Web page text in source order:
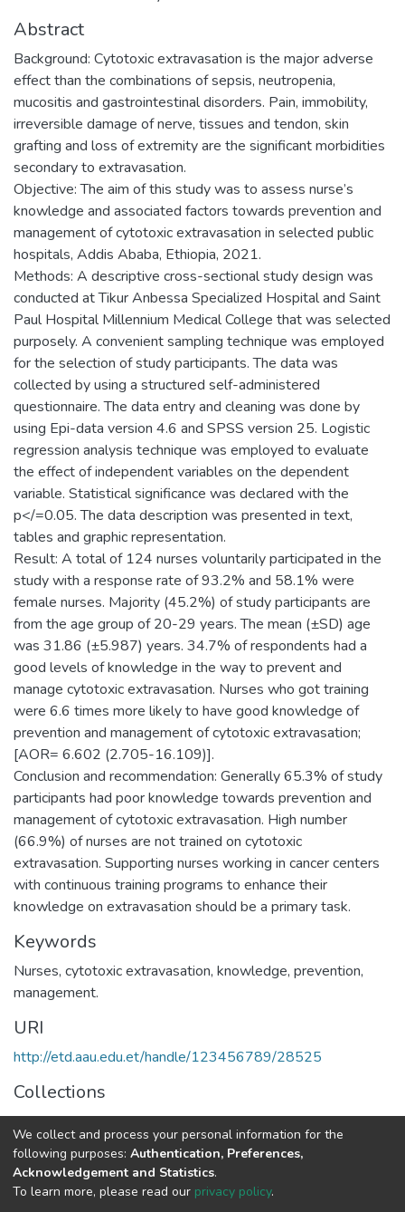
Abstract
Background: Cytotoxic extravasation is the major adverse
effect than the combinations of sepsis, neutropenia,
mucositis and gastrointestinal disorders. Pain, immobility,
irreversible damage of nerve, tissues and tendon, skin
grafting and loss of extremity are the significant morbidities
secondary to extravasation.
Objective: The aim of this study was to assess nurse’s
knowledge and associated factors towards prevention and
management of cytotoxic extravasation in selected public
hospitals, Addis Ababa, Ethiopia, 2021.
Methods: A descriptive cross-sectional study design was
conducted at Tikur Anbessa Specialized Hospital and Saint
Paul Hospital Millennium Medical College that was selected
purposely. A convenient sampling technique was employed
for the selection of study participants. The data was
collected by using a structured self-administered
questionnaire. The data entry and cleaning was done by
using Epi-data version 4.6 and SPSS version 25. Logistic
regression analysis technique was employed to evaluate
the effect of independent variables on the dependent
variable. Statistical significance was declared with the
p</=0.05. The data description was presented in text,
tables and graphic representation.
Result: A total of 124 nurses voluntarily participated in the
study with a response rate of 93.2% and 58.1% were
female nurses. Majority (45.2%) of study participants are
from the age group of 20-29 years. The mean (±SD) age
was 31.86 (±5.987) years. 34.7% of respondents had a
good levels of knowledge in the way to prevent and
manage cytotoxic extravasation. Nurses who got training
were 6.6 times more likely to have good knowledge of
prevention and management of cytotoxic extravasation;
[AOR= 6.602 (2.705-16.109)].
Conclusion and recommendation: Generally 65.3% of study
participants had poor knowledge towards prevention and
management of cytotoxic extravasation. High number
(66.9%) of nurses are not trained on cytotoxic
extravasation. Supporting nurses working in cancer centers
with continuous training programs to enhance their
knowledge on extravasation should be a primary task.
Keywords
Nurses, cytotoxic extravasation, knowledge, prevention,
management.
URI
http://etd.aau.edu.et/handle/123456789/28525
Collections
Oncology
Full item page
We collect and process your personal information for the
following purposes: Authentication, Preferences,
Acknowledgement and Statistics.
To learn more, please read our privacy policy.